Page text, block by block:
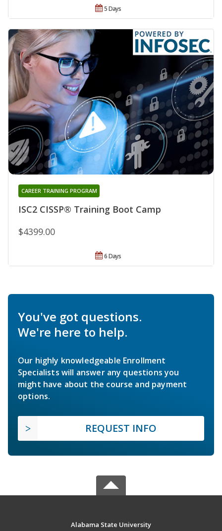
5 Days
ISC2 CISSP® Training Boot Camp
CAREER TRAINING PROGRAM
$4399.00
6 Days
You've got questions.
We're here to help.
Our highly knowledgeable Enrollment
Specialists will answer any questions you
might have about the course and payment
options.
REQUEST INFO
Alabama State University